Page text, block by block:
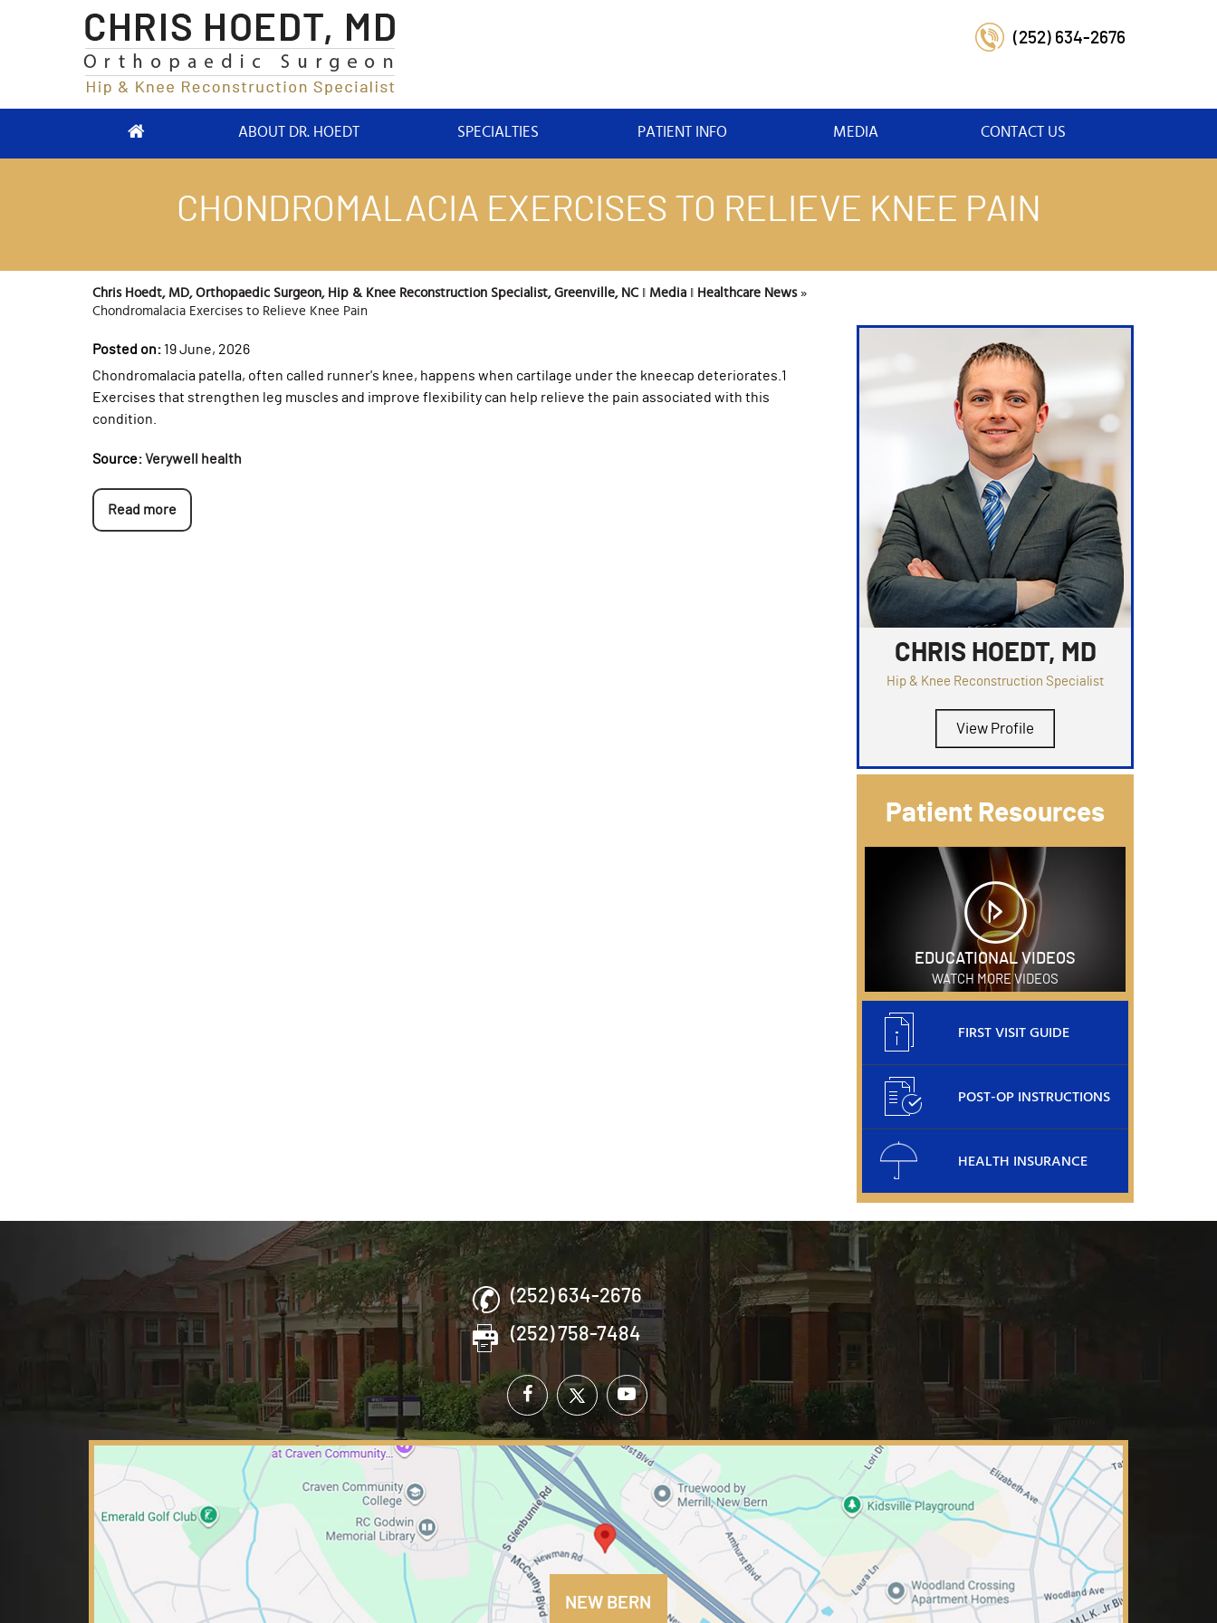
(252) 634-2676
ABOUT DR. HOEDT SPECIALTIES PATIENT INFO MEDIA CONTACT US
CHONDROMALACIA EXERCISES TO RELIEVE KNEE PAIN
Chris Hoedt, MD, Orthopaedic Surgeon, Hip & Knee Reconstruction Specialist, Greenville, NC Media Healthcare News »
Chondromalacia Exercises to Relieve Knee Pain
Posted on: 19 June, 2026
Chondromalacia patella, often called runner's knee, happens when cartilage under the kneecap deteriorates.1
Exercises that strengthen leg muscles and improve flexibility can help relieve the pain associated with this
condition.
Source: Verywell health
Read more
CHRIS HOEDT, MD
Hip & Knee Reconstruction Specialist
View Profile
Patient Resources
EDUCATIONAL VIDEOS
WATCH MORE VIDEOS
FIRST VISIT GUIDE
POST-OP INSTRUCTIONS
HEALTH INSURANCE
(252) 634-2676
(252) 758-7484
NEW BERN